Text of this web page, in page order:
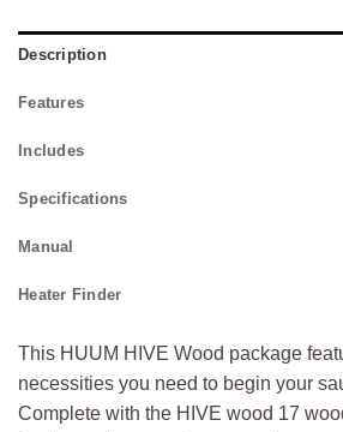
Description
Features
Includes
Specifications
Manual
Heater Finder
This HUUM HIVE Wood package
necessities you need to begin your
Complete with the HIVE wood 17